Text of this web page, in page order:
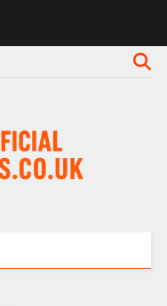
leaving Radio